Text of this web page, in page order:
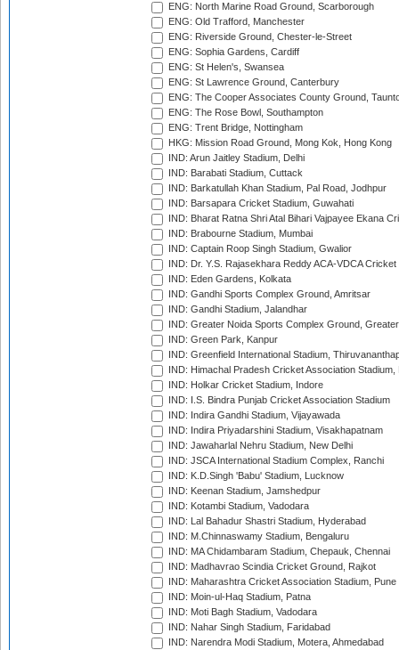
ENG: North Marine Road Ground, Scarborough
ENG: Old Trafford, Manchester
ENG: Riverside Ground, Chester-le-Street
ENG: Sophia Gardens, Cardiff
ENG: St Helen's, Swansea
ENG: St Lawrence Ground, Canterbury
ENG: The Cooper Associates County Ground,
ENG: The Rose Bowl, Southampton
ENG: Trent Bridge, Nottingham
HKG: Mission Road Ground, Mong Kok, Hong Kong
IND: Arun Jaitley Stadium, Delhi
IND: Barabati Stadium, Cuttack
IND: Barkatullah Khan Stadium, Pal Road, Jodhpur
IND: Barsapara Cricket Stadium, Guwahati
IND: Bharat Ratna Shri Atal Bihari Vajpayee Ekana
IND: Brabourne Stadium, Mumbai
IND: Captain Roop Singh Stadium, Gwalior
IND: Dr. Y.S. Rajasekhara Reddy ACA-VDCA
IND: Eden Gardens, Kolkata
IND: Gandhi Sports Complex Ground, Amritsar
IND: Gandhi Stadium, Jalandhar
IND: Greater Noida Sports Complex Ground,
IND: Green Park, Kanpur
IND: Greenfield International Stadium,
IND: Himachal Pradesh Cricket Association Stadium,
IND: Holkar Cricket Stadium, Indore
IND: I.S. Bindra Punjab Cricket Association Stadium
IND: Indira Gandhi Stadium, Vijayawada
IND: Indira Priyadarshini Stadium, Visakhapatnam
IND: Jawaharlal Nehru Stadium, New Delhi
IND: JSCA International Stadium Complex, Ranchi
IND: K.D.Singh 'Babu' Stadium, Lucknow
IND: Keenan Stadium, Jamshedpur
IND: Kotambi Stadium, Vadodara
IND: Lal Bahadur Shastri Stadium, Hyderabad
IND: M.Chinnaswamy Stadium, Bengaluru
IND: MA Chidambaram Stadium, Chepauk, Chennai
IND: Madhavrao Scindia Cricket Ground, Rajkot
IND: Maharashtra Cricket Association Stadium, Pune
IND: Moin-ul-Haq Stadium, Patna
IND: Moti Bagh Stadium, Vadodara
IND: Nahar Singh Stadium, Faridabad
IND: Narendra Modi Stadium, Motera, Ahmedabad